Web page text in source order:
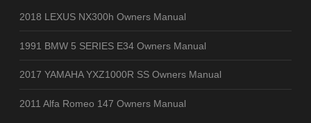
2018 LEXUS NX300h Owners Manual
1991 BMW 5 SERIES E34 Owners Manual
2017 YAMAHA YXZ1000R SS Owners Manual
2011 Alfa Romeo 147 Owners Manual